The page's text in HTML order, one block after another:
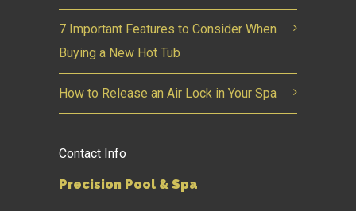
7 Important Features to Consider When
Buying a New Hot Tub
How to Release an Air Lock in Your Spa
Contact Info
Precision Pool & Spa